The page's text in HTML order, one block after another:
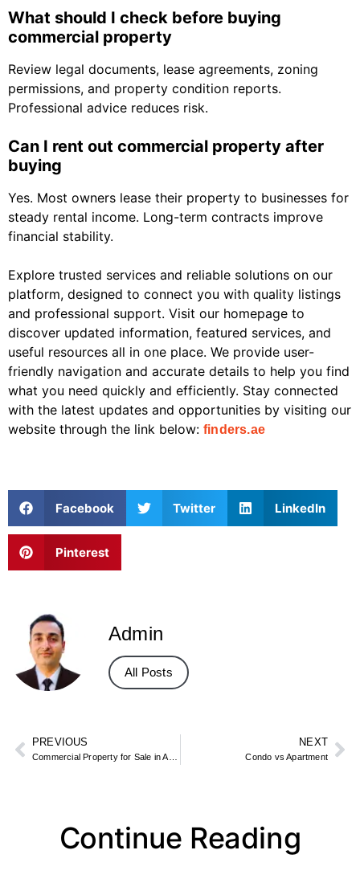
What should I check before buying
commercial property
Review legal documents, lease agreements, zoning
permissions, and property condition reports.
Professional advice reduces risk.
Can I rent out commercial property after
buying
Yes. Most owners lease their property to businesses for
steady rental income. Long-term contracts improve
financial stability.
Explore trusted services and reliable solutions on our
platform, designed to connect you with quality listings
and professional support. Visit our homepage to
discover updated information, featured services, and
useful resources all in one place. We provide user-
friendly navigation and accurate details to help you find
what you need quickly and efficiently. Stay connected
with the latest updates and opportunities by visiting our
website through the link below: finders.ae
Facebook Twitter LinkedIn
Pinterest
Admin
All Posts
PREVIOUS NEXT
Condo vs Apartment
Continue Reading